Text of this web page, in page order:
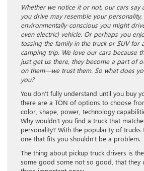
Whether we notice it or not, our cars say
you drive may resemble your
environmentally-conscious you might
even electric) vehicle. Or perhaps you
tossing the family in the truck or SUV for
camping trip. We love our cars because
just get us there, they become a part of
on them—we trust them. So what does
you?
You don’t fully understand until you buy
there are a TON of options to choose
color, shape, power, technology
Why wouldn’t you find a truck that
personality? With the popularity of trucks
one that fits you shouldn’t be a problem.
The thing about pickup truck drivers is
some good some not so good, that they